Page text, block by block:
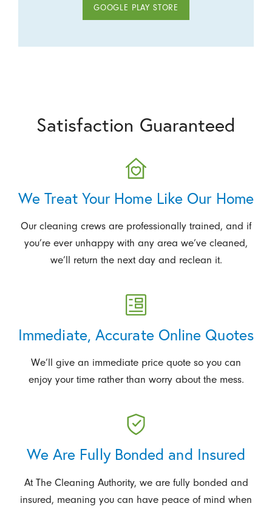
GOOGLE PLAY STORE
Satisfaction Guaranteed
We Treat Your Home Like Our Home
Our cleaning crews are professionally trained, and if
you’re ever unhappy with any area we’ve cleaned,
we’ll return the next day and reclean it.
Immediate, Accurate Online Quotes
We’ll give an immediate price quote so you can
enjoy your time rather than worry about the mess.
We Are Fully Bonded and Insured
At The Cleaning Authority, we are fully bonded and
insured, meaning you can have peace of mind when